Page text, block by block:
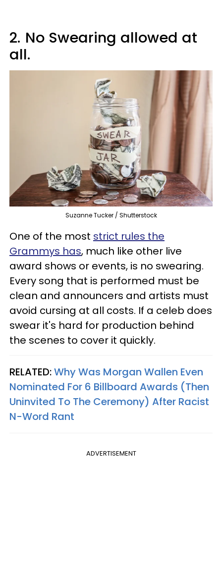
2. No Swearing allowed at
all.
Suzanne Tucker / Shutterstock
One of the most strict rules the
Grammys has, much like other live
award shows or events, is no swearing.
Every song that is performed must be
clean and announcers and artists must
avoid cursing at all costs. If a celeb does
swear it's hard for production behind
the scenes to cover it quickly.
RELATED:Why Was Morgan Wallen Even
Nominated For 6 Billboard Awards (Then
Uninvited To The Ceremony) After Racist
N-Word Rant
ADVERTISEMENT